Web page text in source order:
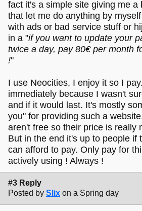
fact it's a simple site giving me a
that let me do anything by
with ads or bad service stuff or
in a "if you want to update your
twice a day, pay 80€ per month
!"
I use Neocities, I enjoy it so I
immediately because I wasn't
and if it would last. It's mostly
you" for providing such a
aren't free so their price is really
But in the end it's up to people if
can afford to pay. Only pay for
actively using ! Always !
#3 Reply
Posted by Slix on a Spring day